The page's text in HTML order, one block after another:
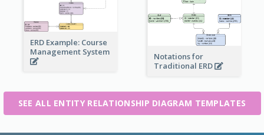
ERD Example: Course
Management System
Notations for
Traditional ERD
SEE ALL ENTITY RELATIONSHIP DIAGRAM TEMPLATES